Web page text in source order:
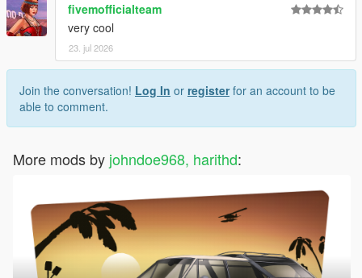
fivemofficialteam
very cool
23. jul 2026
Join the conversation! Log In or registerfor an account to be
able to comment.
More mods by johndoe968, harithd: